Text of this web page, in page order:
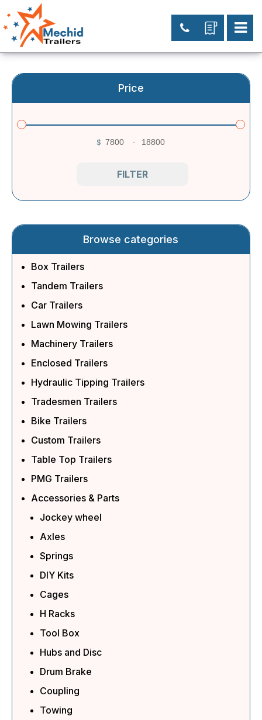
Price
$ -
FILTER
Browse categories
Box Trailers
Tandem Trailers
Car Trailers
Lawn Mowing Trailers
Machinery Trailers
Enclosed Trailers
Hydraulic Tipping Trailers
Tradesmen Trailers
Bike Trailers
Custom Trailers
Table Top Trailers
PMG Trailers
Accessories & Parts
Jockey wheel
Axles
Springs
DIY Kits
Cages
H Racks
Tool Box
Hubs and Disc
Drum Brake
Coupling
Towing